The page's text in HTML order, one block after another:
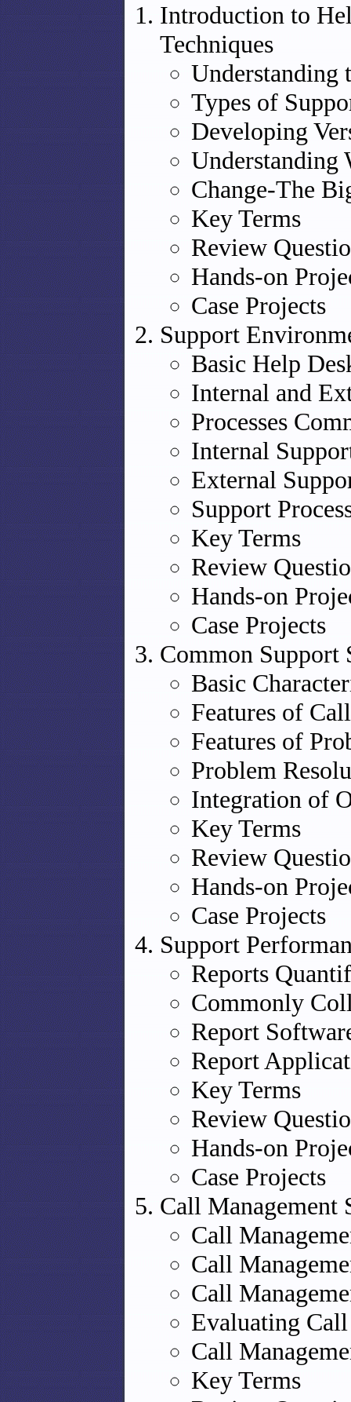
Introduction to
Techniques
Understanding
Types of
Developing
Understanding
Change-The
Key Terms
Review
Hands-on
Case Projects
Support
Basic Help
Internal and
Processes
Internal
External
Support
Key Terms
Review
Hands-on
Case Projects
Common Support
Basic
Features of
Features of
Problem
Integration of
Key Terms
Review
Hands-on
Case Projects
Support
Reports
Commonly
Report
Report
Key Terms
Review
Hands-on
Case Projects
Call Management
Call
Call
Call
Evaluating
Call
Key Terms